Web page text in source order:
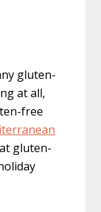
gluten-
at all,
free
gluten-